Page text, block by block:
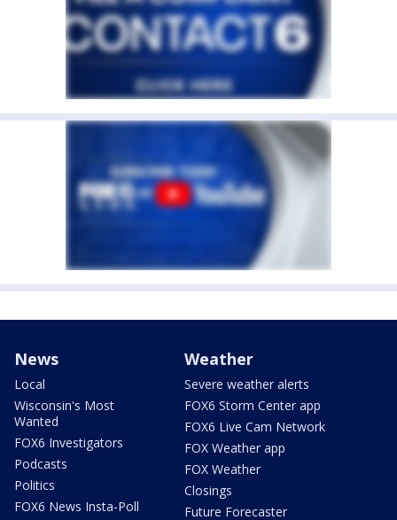
News
Local
Wisconsin's Most
Wanted
FOX6 Investigators
Podcasts
Politics
FOX6 News Insta-Poll
Weather
Severe weather alerts
FOX6 Storm Center app
FOX6 Live Cam Network
FOX Weather app
FOX Weather
Closings
Future Forecaster